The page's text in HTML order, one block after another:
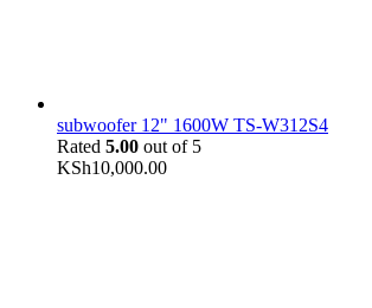
subwoofer 12" 1600W TS-W312S4
Rated 5.00 out of 5
KSh10,000.00